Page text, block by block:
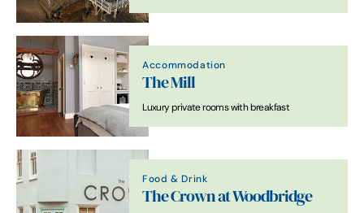
Accommodation
The Mill
Luxury private rooms with breakfast
Food & Drink
The Crown at Woodbridge